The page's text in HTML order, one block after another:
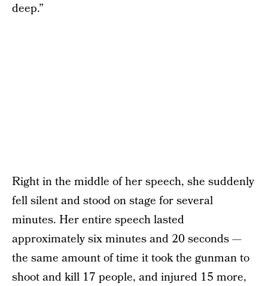
deep.”
Right in the middle of her speech, she suddenly
fell silent and stood on stage for several
minutes. Her entire speech lasted
approximately six minutes and 20 seconds —
the same amount of time it took the gunman to
shoot and kill 17 people, and injured 15 more,